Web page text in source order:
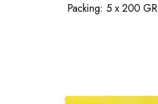
Packing: 5 x 200 GR